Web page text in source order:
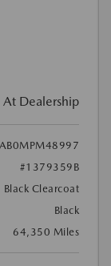
At Dealership
#1379359B
Black Clearcoat
Black
64,350 Miles